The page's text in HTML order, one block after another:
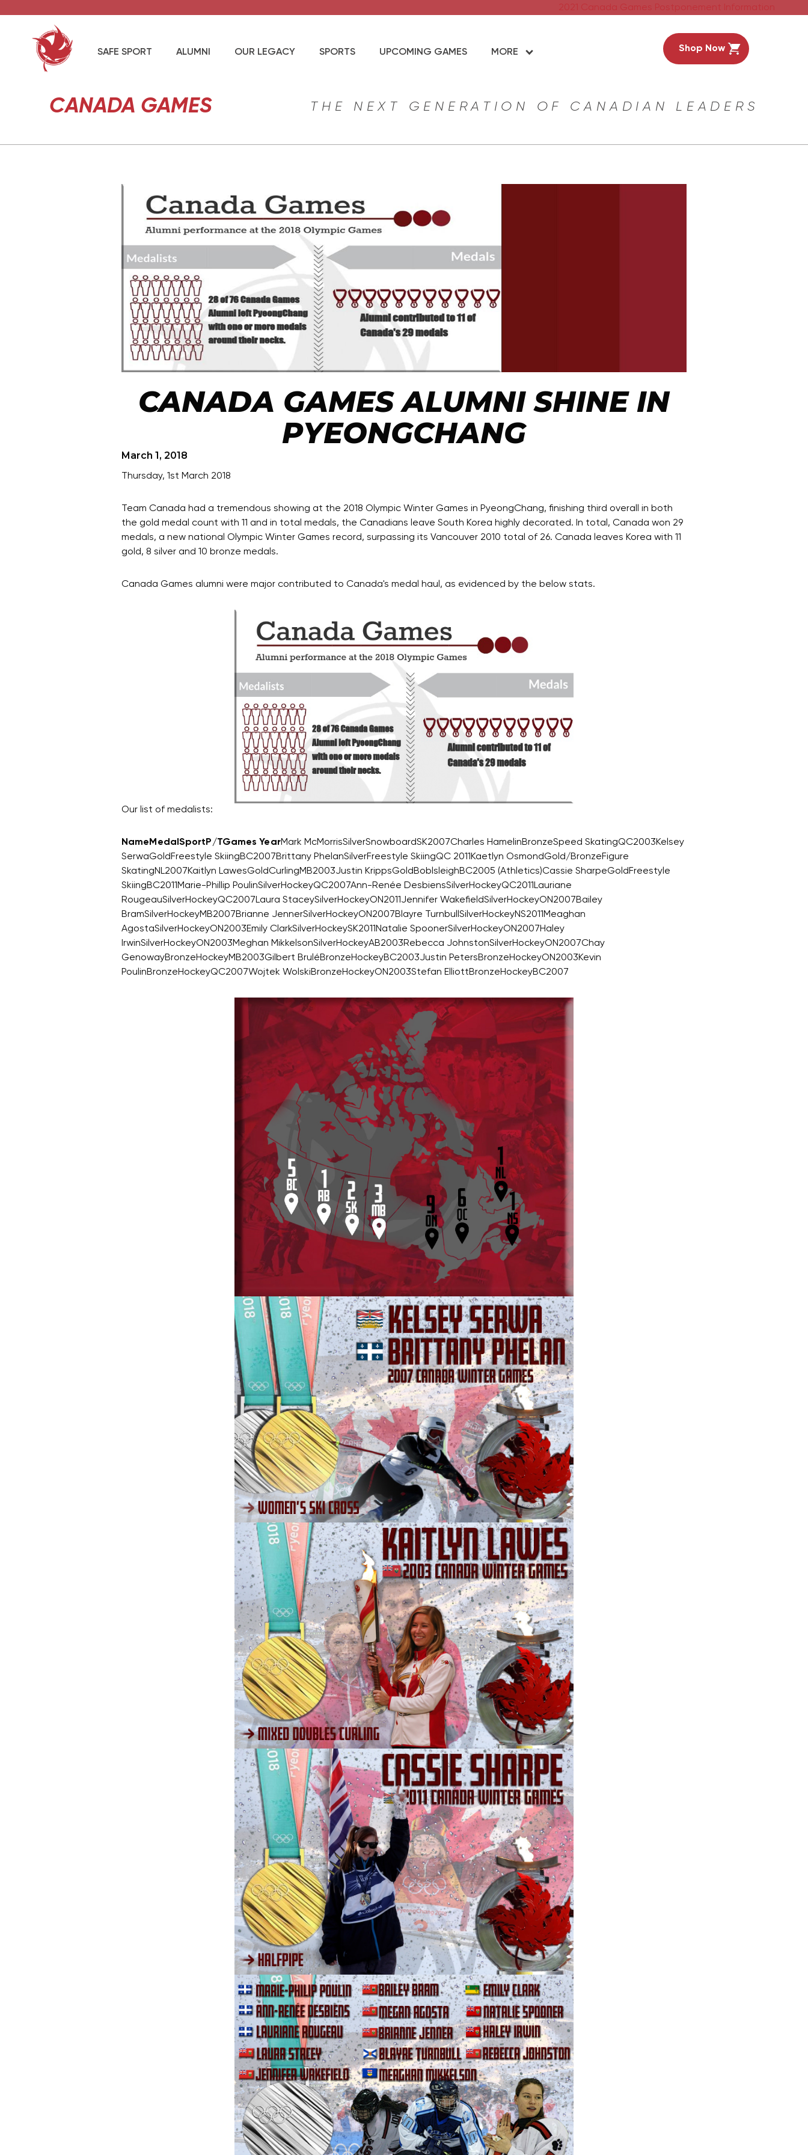
2021 Canada Games Postponement Information
SAFE SPORT ALUMNI OUR LEGACY SPORTS UPCOMING GAMES MORE Shop Now
CANADA GAMES THE NEXT GENERATION OF CANADIAN LEADERS
CANADA GAMES ALUMNI SHINE IN
PYEONGCHANG
March 1, 2018
Thursday, 1st March 2018
Team Canada had a tremendous showing at the 2018 Olympic Winter Games in PyeongChang, finishing third overall in both
the gold medal count with 11 and in total medals, the Canadians leave South Korea highly decorated. In total, Canada won 29
medals, a new national Olympic Winter Games record, surpassing its Vancouver 2010 total of 26. Canada leaves Korea with 11
gold, 8 silver and 10 bronze medals.
Canada Games alumni were major contributed to Canada's medal haul, as evidenced by the below stats.
Our list of medalists:
NameMedalSportP/TGames YearMark McMorrisSilverSnowboardSK2007Charles HamelinBronzeSpeed SkatingQC2003Kelsey
SerwaGoldFreestyle SkiingBC2007Brittany PhelanSilverFreestyle SkiingQC 2011Kaetlyn OsmondGold/BronzeFigure
SkatingNL2007Kaitlyn LawesGoldCurlingMB2003Justin KrippsGoldBoblsleighBC2005 (Athletics)Cassie SharpeGoldFreestyle
SkiingBC2011Marie-Phillip PoulinSilverHockeyQC2007Ann-Renée DesbiensSilverHockeyQC2011Lauriane
RougeauSilverHockeyQC2007Laura StaceySilverHockeyON2011Jennifer WakefieldSilverHockeyON2007Bailey
BramSilverHockeyMB2007Brianne JennerSilverHockeyON2007Blayre TurnbullSilverHockeyNS2011Meaghan
AgostaSilverHockeyON2003Emily ClarkSilverHockeySK2011Natalie SpoonerSilverHockeyON2007Haley
IrwinSilverHockeyON2003Meghan MikkelsonSilverHockeyAB2003Rebecca JohnstonSilverHockeyON2007Chay
GenowayBronzeHockeyMB2003Gilbert BruléBronzeHockeyBC2003Justin PetersBronzeHockeyON2003Kevin
PoulinBronzeHockeyQC2007Wojtek WolskiBronzeHockeyON2003Stefan ElliottBronzeHockeyBC2007